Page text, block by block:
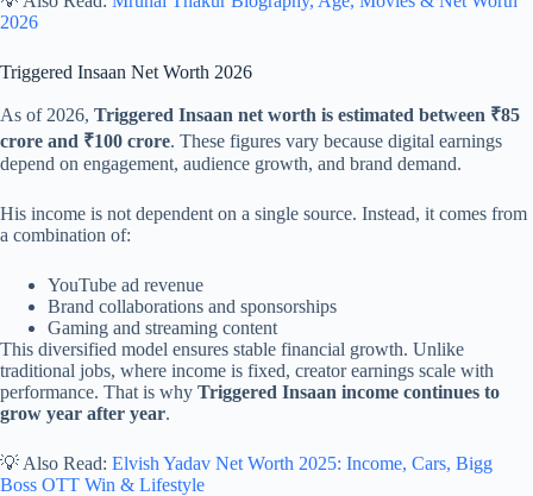
2026
Triggered Insaan Net Worth 2026
As of 2026, Triggered Insaan net worth is estimated between ₹85
crore and ₹100 crore. These figures vary because digital earnings
depend on engagement, audience growth, and brand demand.
His income is not dependent on a single source. Instead, it comes from
a combination of:
YouTube ad revenue
Brand collaborations and sponsorships
Gaming and streaming content
This diversified model ensures stable financial growth. Unlike
traditional jobs, where income is fixed, creator earnings scale with
performance. That is why Triggered Insaan income continues to
grow year after year.
💡 Also Read: Elvish Yadav Net Worth 2025: Income, Cars, Bigg
Boss OTT Win & Lifestyle